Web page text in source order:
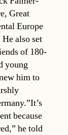
Great
Europe
also set
of 180-
young
him to
because
he told